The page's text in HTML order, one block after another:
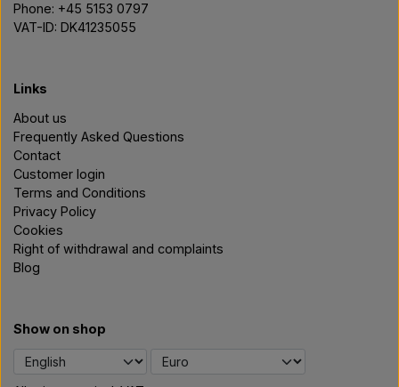
Phone: +45 5153 0797
VAT-ID: DK41235055
Links
About us
Frequently Asked Questions
Contact
Customer login
Terms and Conditions
Privacy Policy
Cookies
Right of withdrawal and complaints
Blog
Show on shop